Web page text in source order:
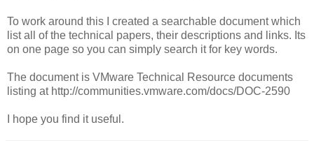
To work around this I created a searchable document which
list all of the technical papers, their descriptions and links. Its
on one page so you can simply search it for key words.
The document is VMware Technical Resource documents
listing at http://communities.vmware.com/docs/DOC-2590
I hope you find it useful.